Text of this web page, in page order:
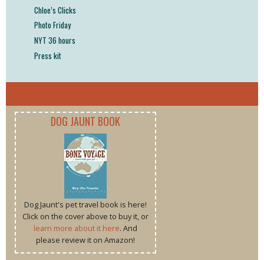
Chloe’s Clicks
Photo Friday
NYT 36 hours
Press kit
DOG JAUNT BOOK
Dog Jaunt's pet travel book is here!
Click on the cover above to buy it, or
learn more about it here. And
please review it on Amazon!